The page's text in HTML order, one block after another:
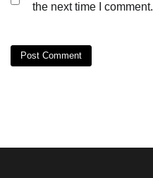
the next time I comment.